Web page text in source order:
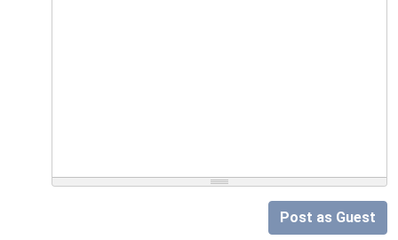
Post as Guest